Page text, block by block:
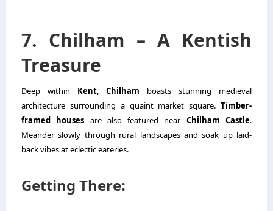
7. Chilham – A Kentish
Treasure
Deep within Kent, Chilham boasts stunning medieval
architecture surrounding a quaint market square. Timber-
framed houses are also featured near Chilham Castle.
Meander slowly through rural landscapes and soak up laid-
back vibes at eclectic eateries.
Getting There: